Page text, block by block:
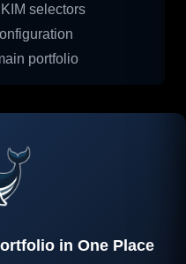
selectors
portfolio
in One Place